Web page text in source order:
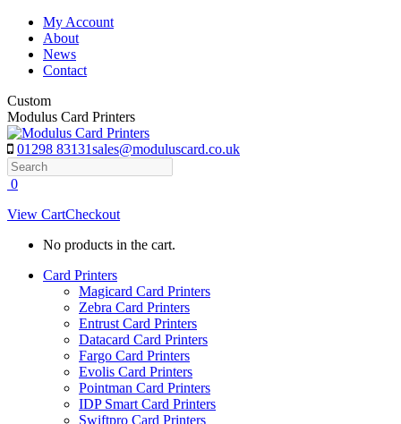
Skip
content
My Account
About
News
Contact
Custom
Modulus Card Printers
01298 83131sales@moduluscard.co.uk
Search
0
View CartCheckout
No products in the cart.
Card Printers
Magicard Card Printers
Zebra Card Printers
Entrust Card Printers
Datacard Card Printers
Fargo Card Printers
Evolis Card Printers
Pointman Card Printers
IDP Smart Card Printers
Swiftpro Card Printers